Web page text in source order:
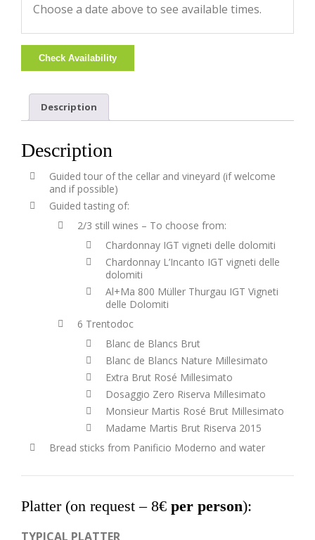
Choose a date above to see available times.
Check Availability
Description
Description
Guided tour of the cellar and vineyard (if welcome
and if possible)
Guided tasting of:
2/3 still wines – To choose from:
Chardonnay IGT vigneti delle dolomiti
Chardonnay L’Incanto IGT vigneti delle
dolomiti
Al+Ma 800 Müller Thurgau IGT Vigneti
delle Dolomiti
6 Trentodoc
Blanc de Blancs Brut
Blanc de Blancs Nature Millesimato
Extra Brut Rosé Millesimato
Dosaggio Zero Riserva Millesimato
Monsieur Martis Rosé Brut Millesimato
Madame Martis Brut Riserva 2015
Bread sticks from Panificio Moderno and water
Platter (on request – 8€ per person):
TYPICAL PLATTER